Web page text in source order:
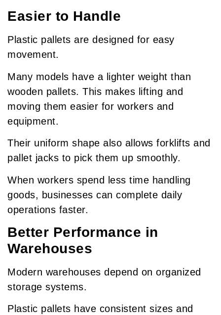
Easier to Handle
Plastic pallets are designed for easy
movement.
Many models have a lighter weight than
wooden pallets. This makes lifting and
moving them easier for workers and
equipment.
Their uniform shape also allows forklifts and
pallet jacks to pick them up smoothly.
When workers spend less time handling
goods, businesses can complete daily
operations faster.
Better Performance in
Warehouses
Modern warehouses depend on organized
storage systems.
Plastic pallets have consistent sizes and